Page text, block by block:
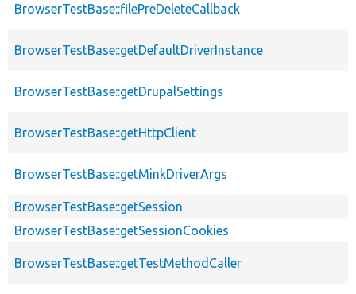
BrowserTestBase::filePreDeleteCallback
BrowserTestBase::getDefaultDriverInstance
BrowserTestBase::getDrupalSettings
BrowserTestBase::getHttpClient
BrowserTestBase::getMinkDriverArgs
BrowserTestBase::getSession
BrowserTestBase::getSessionCookies
BrowserTestBase::getTestMethodCaller